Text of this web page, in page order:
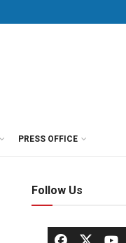
PRESS OFFICE
Follow Us